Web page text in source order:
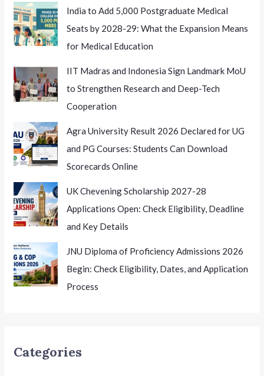
India to Add 5,000 Postgraduate Medical
Seats by 2028-29: What the Expansion Means
for Medical Education
IIT Madras and Indonesia Sign Landmark MoU
to Strengthen Research and Deep-Tech
Cooperation
Agra University Result 2026 Declared for UG
and PG Courses: Students Can Download
Scorecards Online
UK Chevening Scholarship 2027-28
Applications Open: Check Eligibility, Deadline
and Key Details
JNU Diploma of Proficiency Admissions 2026
Begin: Check Eligibility, Dates, and Application
Process
Categories